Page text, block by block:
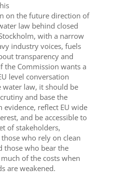
on the future direction of
law behind closed
with a narrow
industry voices, fuels
transparency and
the Commission wants a
level conversation
water law, it should be
and base the
evidence, reflect EU wide
and be accessible to
of stakeholders,
who rely on clean
those who bear the
of the costs when
are weakened.